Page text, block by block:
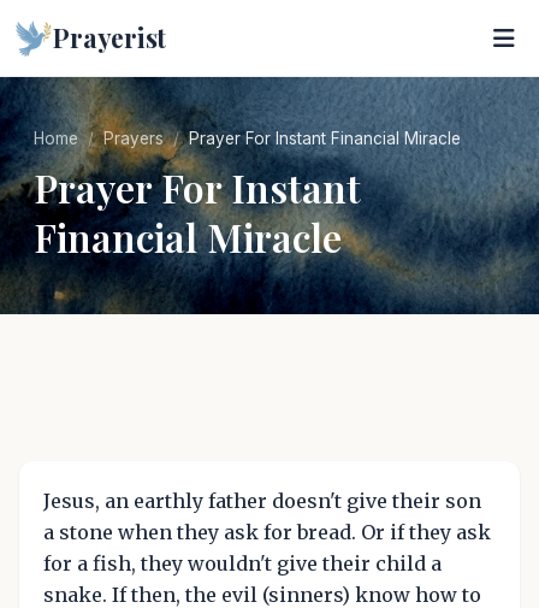
Prayerist
Home Prayers Prayer For Instant Financial Miracle
Prayer For Instant
Financial Miracle
Jesus, an earthly father doesn't give their son
a stone when they ask for bread. Or if they ask
for a fish, they wouldn't give their child a
snake. If then, the evil (sinners) know how to